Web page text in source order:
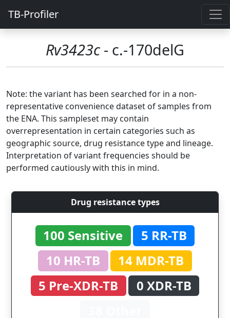
TB-Profiler
Rv3423c - c.-170delG
Note: the variant has been searched for in a non-
representative convenience dataset of samples from
the ENA. This sampleset may contain
overrepresentation in certain categories such as
geographic source, drug resistance type and lineage.
Interpretation of variant frequencies should be
performed cautiously with this in mind.
Drug resistance types
100 Sensitive
5 RR-TB
10 HR-TB
14 MDR-TB
5 Pre-XDR-TB
0 XDR-TB